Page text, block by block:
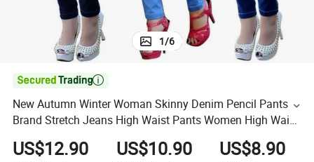
1/6

New Autumn Winter Woman Skinny Denim Pencil Pants
Brand Stretch Jeans High Waist Pants Women High Waist
Jeans
US$12.90 US$10.90 US$8.90